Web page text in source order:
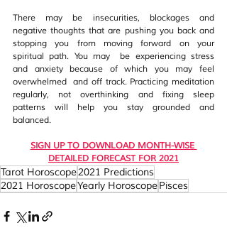
There may be insecurities, blockages and
negative thoughts that are pushing you back and
stopping you from moving forward on your
spiritual path. You may  be experiencing stress
and anxiety because of which you may feel
overwhelmed  and off track. Practicing meditation
regularly, not overthinking and fixing sleep
patterns will help you stay grounded and
balanced.
SIGN UP TO DOWNLOAD MONTH-WISE
DETAILED FORECAST FOR 2021
Tarot Horoscope2021 Predictions
2021 HoroscopeYearly HoroscopePisces